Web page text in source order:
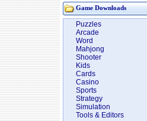
Game Downloads
Puzzles
Arcade
Word
Mahjong
Shooter
Kids
Cards
Casino
Sports
Strategy
Simulation
Tools & Editors